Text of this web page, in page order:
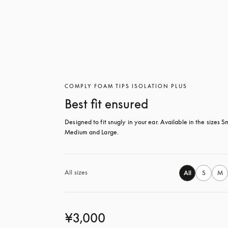
COMPLY FOAM TIPS ISOLATION PLUS
Best fit ensured
Designed to fit snugly in your ear. Available in the sizes
Medium and Large.
All sizes All S M
¥3,000